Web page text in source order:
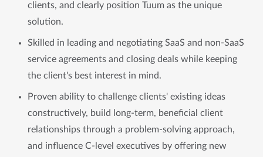
clients, and clearly position Tuum as the unique
solution.
Skilled in leading and negotiating SaaS and non-SaaS
service agreements and closing deals while keeping
the client's best interest in mind.
Proven ability to challenge clients' existing ideas
constructively, build long-term, beneficial client
relationships through a problem-solving approach,
and influence C-level executives by offering new